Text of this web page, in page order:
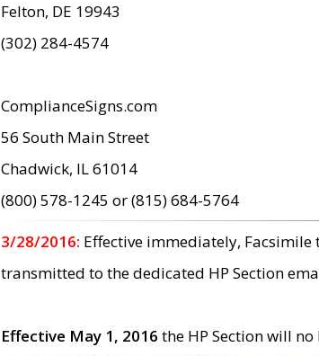
Felton, DE 19943
(302) 284-4574
ComplianceSigns.com
56 South Main Street
Chadwick, IL 61014
(800) 578-1245 or (815) 684-5764
3/28/2016: Effective immediately,
transmitted to the dedicated HP Section
Effective May 1, 2016 the HP Section will